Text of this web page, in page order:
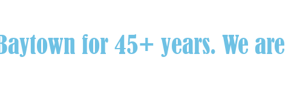
for 45+ years. We are